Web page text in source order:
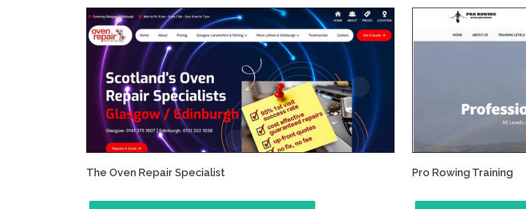
The Oven Repair Specialist Pro Rowing Training